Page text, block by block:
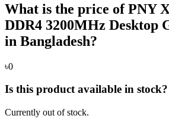
What is the price of PNY
DDR4 3200MHz Desktop
in Bangladesh?
৳0
Is this product available in stock?
Currently out of stock.